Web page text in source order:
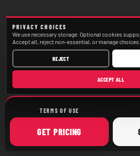
TERMS OF USE
GET ONLINE
PRICING
PRIVACY CHOICES
We use necessary storage. Optional cookies
Accept all, reject non-essential, or manage choices.
REJECT
ACCEPT ALL